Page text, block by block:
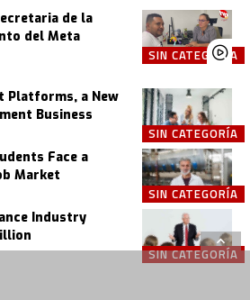
SIN CATEGORÍA
de la
del Meta
SIN CATEGORÍA
Platforms, a New
Business
SIN CATEGORÍA
Face a
Market
SIN CATEGORÍA
Industry